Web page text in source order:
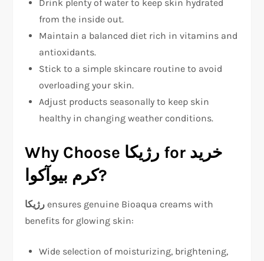
Drink plenty of water to keep skin hydrated
from the inside out.
Maintain a balanced diet rich in vitamins and
antioxidants.
Stick to a simple skincare routine to avoid
overloading your skin.
Adjust products seasonally to keep skin
healthy in changing weather conditions.
Why Choose رژیکا for خرید
کرم بیوآکوا?
رژیکا ensures genuine Bioaqua creams with
benefits for glowing skin:
Wide selection of moisturizing, brightening,